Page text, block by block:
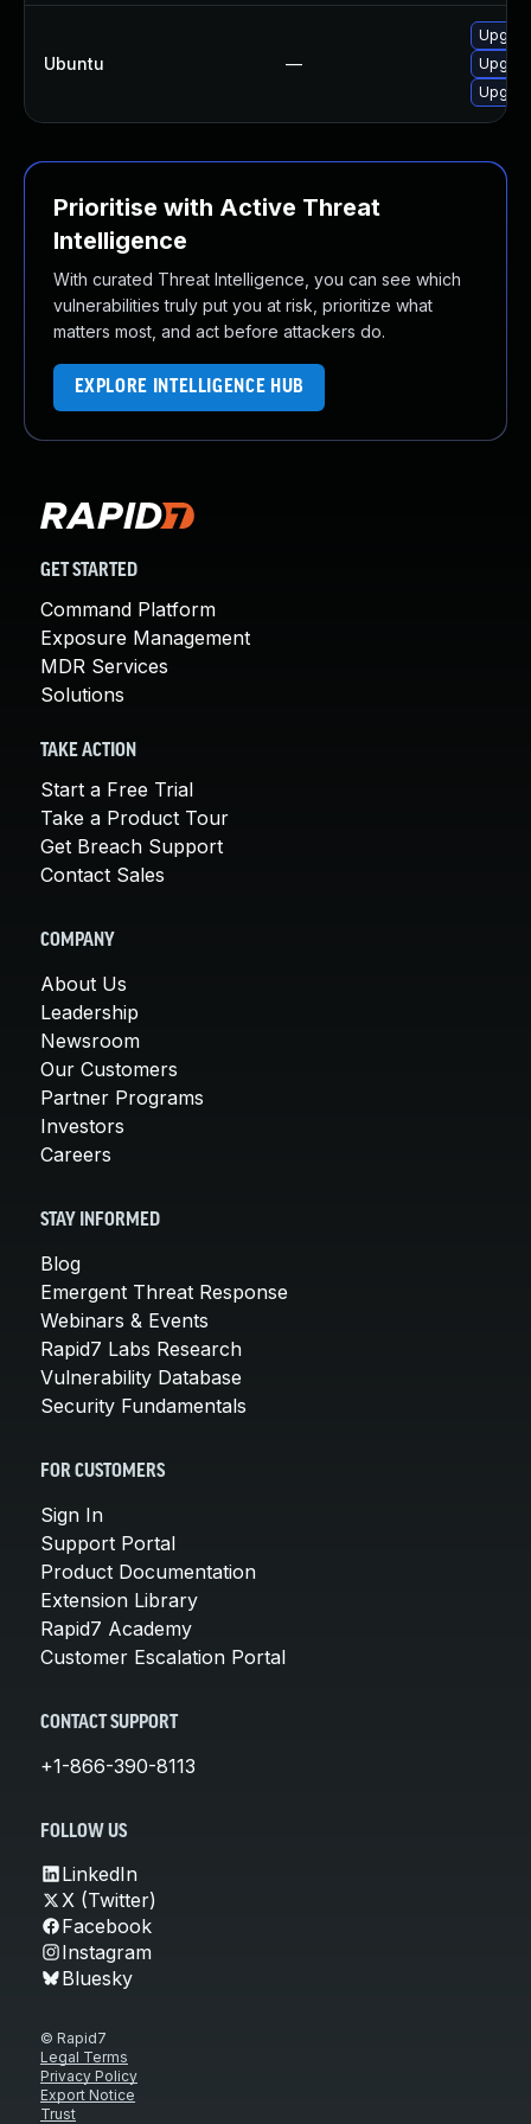
Ubuntu —
Prioritise with Active Threat
Intelligence
With curated Threat Intelligence, you can see which
vulnerabilities truly put you at risk, prioritize what
matters most, and act before attackers do.
EXPLORE INTELLIGENCE HUB
GET STARTED
Command Platform
Exposure Management
MDR Services
Solutions
TAKE ACTION
Start a Free Trial
Take a Product Tour
Get Breach Support
Contact Sales
COMPANY
About Us
Leadership
Newsroom
Our Customers
Partner Programs
Investors
Careers
STAY INFORMED
Blog
Emergent Threat Response
Webinars & Events
Rapid7 Labs Research
Vulnerability Database
Security Fundamentals
FOR CUSTOMERS
Sign In
Support Portal
Product Documentation
Extension Library
Rapid7 Academy
Customer Escalation Portal
CONTACT SUPPORT
+1-866-390-8113
FOLLOW US
LinkedIn
X (Twitter)
Facebook
Instagram
Bluesky
© Rapid7
Legal Terms
Privacy Policy
Export Notice
Trust